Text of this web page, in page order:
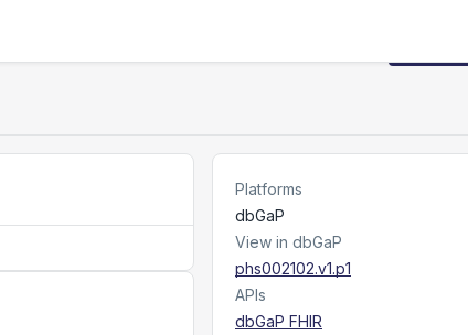
Platforms
dbGaP
View in dbGaP
phs002102.v1.p1
APIs
dbGaP FHIR